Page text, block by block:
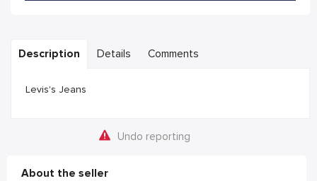
Description Details Comments
Levis's Jeans
Undo reporting
About the seller